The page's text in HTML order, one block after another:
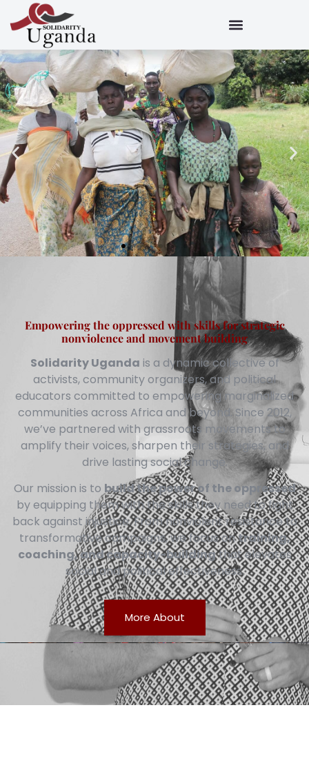
Empowering the oppressed with skills for strategic
nonviolence and movement building
Solidarity Uganda is a dynamic collective of
activists, community organizers, and political
educators committed to empowering marginalized
communities across Africa and beyond. Since 2012,
we’ve partnered with grassroots movements to
amplify their voices, sharpen their strategies, and
drive lasting social change.
Our mission is to build the power of the oppressed
by equipping them with the skills they need to fight
back against injustice. From nonviolent resistance to
transformative campaigns, we focus ontraining,
coaching, and capacity-buildingthat elevates
social and political effectiveness.
More About